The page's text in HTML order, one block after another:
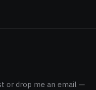
or drop me an email —